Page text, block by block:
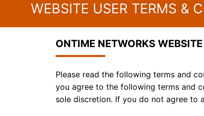
WEBSITE USER TERMS &
ONTIME NETWORKS
Please read the following terms and
you agree to the following terms and
sole discretion. If you do not agree to